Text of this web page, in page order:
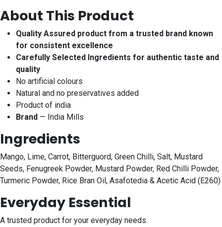
About This Product
Quality Assured product from a trusted brand known
for consistent excellence
Carefully Selected Ingredients for authentic taste and
quality
No artificial colours
Natural and no preservatives added
Product of india
Brand — India Mills
Ingredients
Mango, Lime, Carrot, Bitterguord, Green Chilli, Salt, Mustard
Seeds, Fenugreek Powder, Mustard Powder, Red Chilli Powder,
Turmeric Powder, Rice Bran Oil, Asafotedia & Acetic Acid (E260)
Everyday Essential
A trusted product for your everyday needs.